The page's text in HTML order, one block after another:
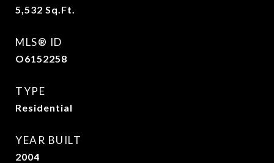
5,532 Sq.Ft.
MLS® ID
O6152258
TYPE
Residential
YEAR BUILT
2004